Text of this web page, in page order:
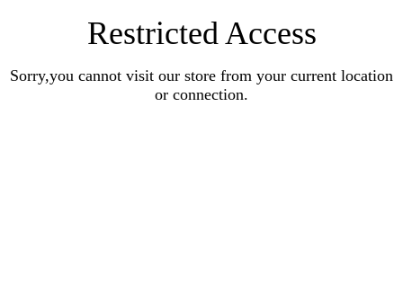
Restricted Access
Sorry,you cannot visit our store from your current location
or connection.